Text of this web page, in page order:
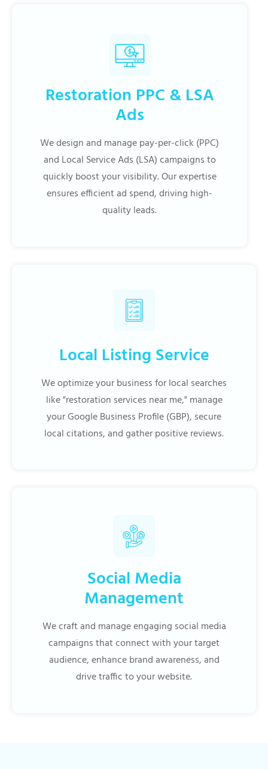
Restoration PPC & LSA
Ads
We design and manage pay-per-click (PPC)
and Local Service Ads (LSA) campaigns to
quickly boost your visibility. Our expertise
ensures efficient ad spend, driving high-
quality leads.
Local Listing Service
We optimize your business for local searches
like "restoration services near me," manage
your Google Business Profile (GBP), secure
local citations, and gather positive reviews.
Social Media
Management
We craft and manage engaging social media
campaigns that connect with your target
audience, enhance brand awareness, and
drive traffic to your website.